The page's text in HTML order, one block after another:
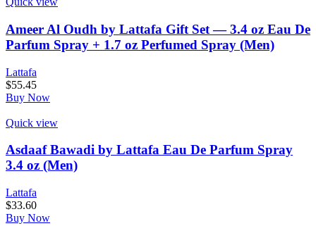
Ameer Al Oudh by Lattafa Gift Set — 3.4 oz Eau De
Parfum Spray + 1.7 oz Perfumed Spray (Men)
Lattafa
$55.45
Buy Now
Quick view
Asdaaf Bawadi by Lattafa Eau De Parfum Spray
3.4 oz (Men)
Lattafa
$33.60
Buy Now